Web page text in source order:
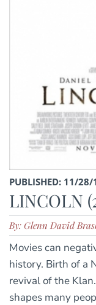
PUBLISHED: 11/28/
LINCOLN
By: Glenn David
Movies can
history. Birth of a
revival of the
shapes many